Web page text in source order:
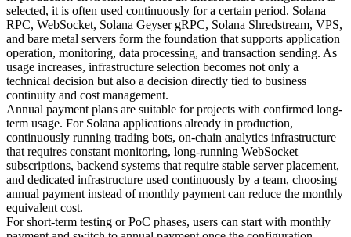
selected, it is often used continuously for a certain period. Solana
RPC, WebSocket, Solana Geyser gRPC, Solana Shredstream, VPS,
and bare metal servers form the foundation that supports application
operation, monitoring, data processing, and transaction sending. As
usage increases, infrastructure selection becomes not only a
technical decision but also a decision directly tied to business
continuity and cost management.
Annual payment plans are suitable for projects with confirmed long-
term usage. For Solana applications already in production,
continuously running trading bots, on-chain analytics infrastructure
that requires constant monitoring, long-running WebSocket
subscriptions, backend systems that require stable server placement,
and dedicated infrastructure used continuously by a team, choosing
annual payment instead of monthly payment can reduce the monthly
equivalent cost.
For short-term testing or PoC phases, users can start with monthly